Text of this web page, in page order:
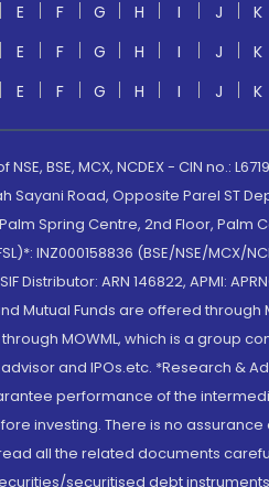
E F G H I J K
E F G H I J K
E F G H I J K
BSE, MCX, NCDEX - CIN no.:
Road, Opposite Parel ST
Spring Centre, 2nd Floor, Palm
INZ000158836 (BSE/NSE/MCX/
Distributor: ARN 146822, APMI:
Mutual Funds are offered
MOWML, which is a group
and IPOs.etc. *Research
performance of the
investing. There is no
all the related documents
securitised debt